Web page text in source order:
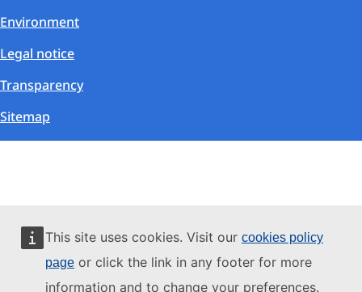
This site uses cookies. Visit our cookies policy
page or click the link in any footer for more
information and to change your preferences.
Environment
Legal notice
Transparency
Sitemap